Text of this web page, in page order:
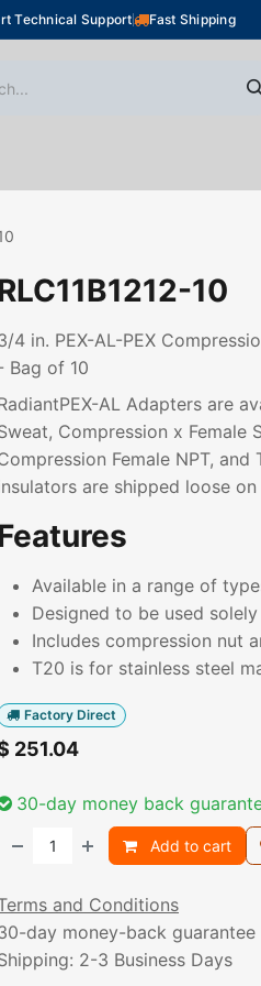
Technical Support Fast Shipping
10
4 in. PEX-AL-PEX
Bag of 10
AL Adapters are
Compression x Female
Female NPT,
are shipped loose
Available in a range of
Designed to be used
Includes compression nut
T20 is for stainless steel
Factory Direct
251.04
30-day money back
Add to cart
and Conditions
day money-back guarantee
2-3 Business Days